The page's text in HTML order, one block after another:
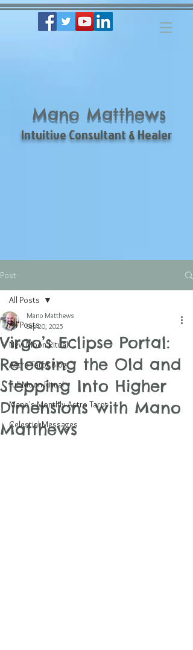
Mano Matthews
Intuitive Consultant & Healer
Post
All Posts
New Moon Ritual
Astro Tarot Blog
Full Moon Ritual
Mano's Monthly Astro Tarot
Celestial Messages
All Posts
Virgo’s Eclipse Portal:
Releasing the Old and
Stepping Into Higher
Dimensions with Mano
Matthews
Mano Matthews
Sep 20, 2025